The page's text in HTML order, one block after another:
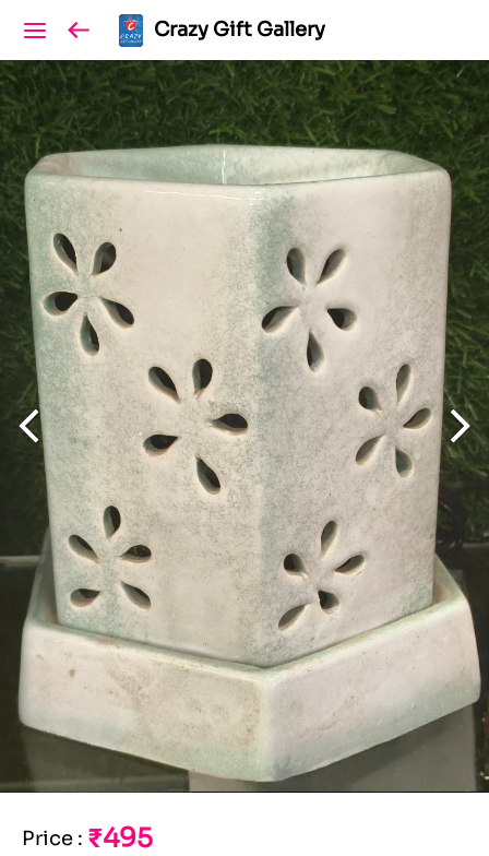
Crazy Gift Gallery
Price : ₹495